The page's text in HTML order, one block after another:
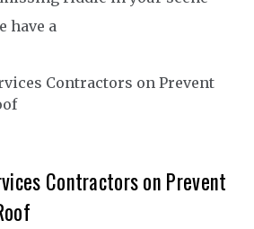
have a
Contractors on Prevent